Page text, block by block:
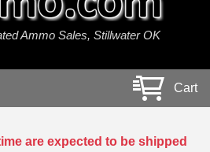
Ammo Sales, Stillwater OK
Cart
are expected to be shipped